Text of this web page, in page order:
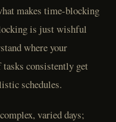
makes time-blocking
is just wishful
where your
consistently get
schedules.
varied days;